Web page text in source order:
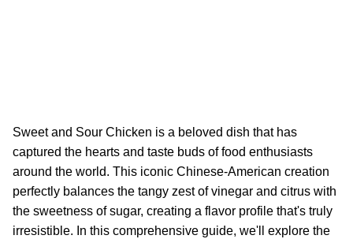
Sweet and Sour Chicken is a beloved dish that has
captured the hearts and taste buds of food enthusiasts
around the world. This iconic Chinese-American creation
perfectly balances the tangy zest of vinegar and citrus with
the sweetness of sugar, creating a flavor profile that's truly
irresistible. In this comprehensive guide, we'll explore the